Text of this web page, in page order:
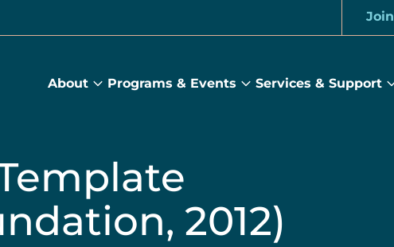
Join
About
About
Programs & Events
Programs
Services & Support
2012)